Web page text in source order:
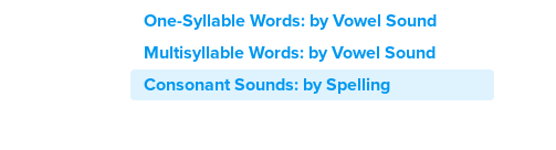
One-Syllable Words: by Vowel Sound
Multisyllable Words: by Vowel Sound
Consonant Sounds: by Spelling